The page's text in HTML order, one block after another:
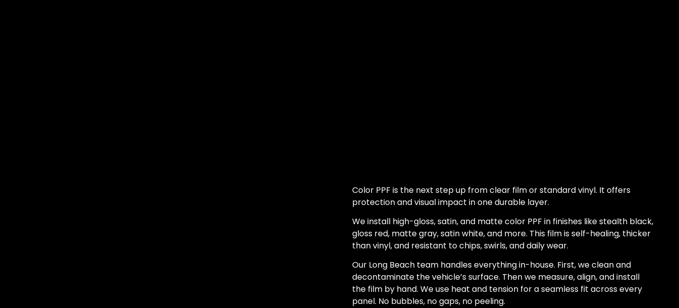
Color PPF is the next step up from clear film or standard vinyl. It offers
protection and visual impact in one durable layer.
We install high-gloss, satin, and matte color PPF in finishes like stealth black,
gloss red, matte gray, satin white, and more. This film is self-healing, thicker
than vinyl, and resistant to chips, swirls, and daily wear.
Our Long Beach team handles everything in-house. First, we clean and
decontaminate the vehicle’s surface. Then we measure, align, and install
the film by hand. We use heat and tension for a seamless fit across every
panel. No bubbles, no gaps, no peeling.